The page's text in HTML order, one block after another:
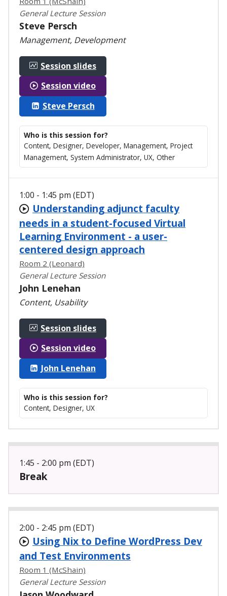
General Lecture Session
Steve Persch
Management, Development
Session slides
Session video
Steve Persch
Who is this session for?
Content, Designer, Developer, Management, Project
Management, System Administrator, UX, Other
1:00 - 1:45 pm (EDT)
Understanding adjunct faculty
needs in a student-focused Virtual
Learning Environment - a user-
centered design approach
Room 2 (Leonard)
General Lecture Session
John Lenehan
Content, Usability
Session slides
Session video
John Lenehan
Who is this session for?
Content, Designer, UX
1:45 - 2:00 pm (EDT)
Break
2:00 - 2:45 pm (EDT)
Using Nix to Define WordPress Dev
and Test Environments
Room 1 (McShain)
General Lecture Session